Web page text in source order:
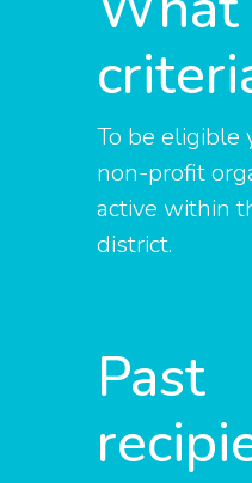
To be eligible
non-profit
active within
district.
Past